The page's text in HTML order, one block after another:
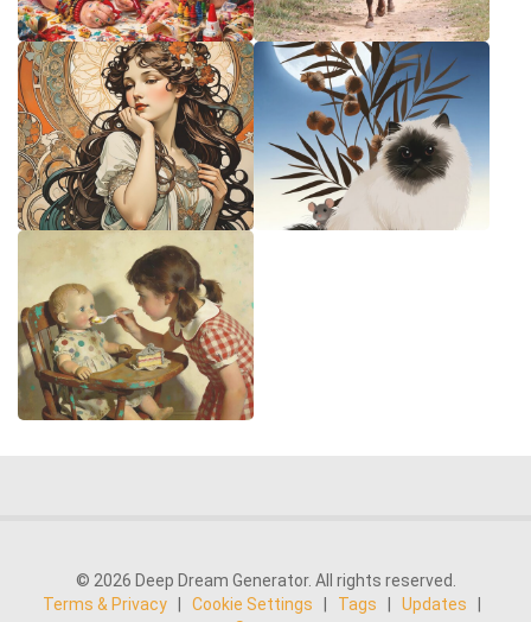
© 2026 Deep Dream Generator. All rights reserved.
Terms & Privacy
Cookie Settings Tags Updates